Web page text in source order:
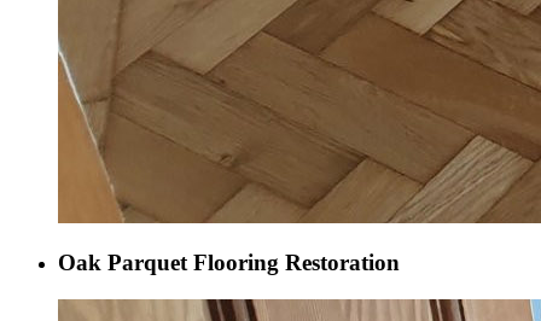
Oak Parquet Flooring Restoration